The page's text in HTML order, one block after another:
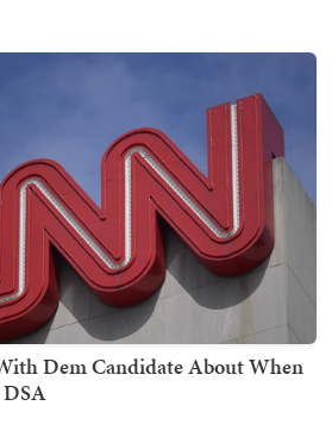
Dem Candidate About When